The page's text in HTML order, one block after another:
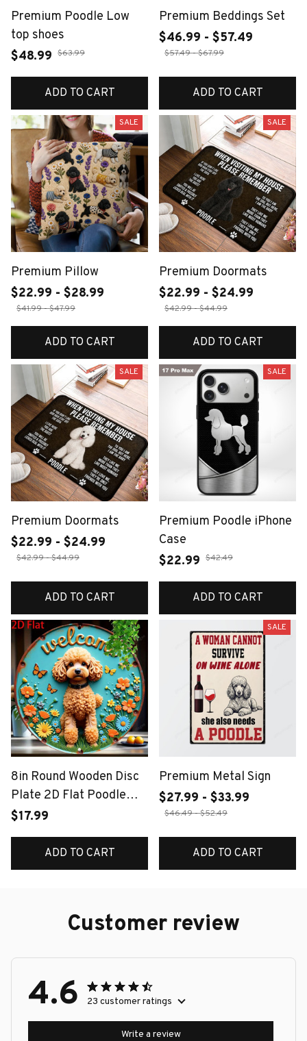
Premium Poodle Low
top shoes
$48.99 $63.99
ADD TO CART
Premium Beddings Set
$46.99 - $57.49
$57.49 - $67.99
ADD TO CART
SALE
Premium Pillow
$22.99 - $28.99
$41.99 - $47.99
ADD TO CART
SALE
Premium Doormats
$22.99 - $24.99
$42.99 - $44.99
ADD TO CART
SALE
Premium Doormats
$22.99 - $24.99
$42.99 - $44.99
ADD TO CART
SALE
Premium Poodle iPhone
Case
$22.99 $42.49
ADD TO CART
8in Round Wooden Disc
Plate 2D Flat Poodle
Design with Colorful
Garage And Doghouse
Detail for Warm Decor
$17.99
ADD TO CART
SALE
Premium Metal Sign
$27.99 - $33.99
$46.49 - $52.49
ADD TO CART
Customer review
4.6 23 customer ratings
Write a review